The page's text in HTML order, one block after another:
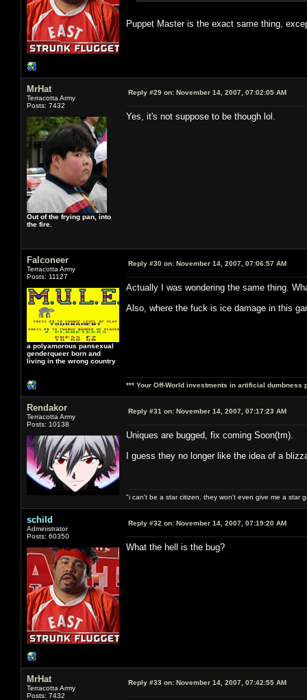
Puppet Master is the exact same thing,
MrHat
Terracotta Army
Posts: 7432
Out of the frying pan, into
the fire.
Reply #29 on: November 14, 2007, 07:02:05 AM
Yes, it's not suppose to be though lol.
Falconeer
Terracotta Army
Posts: 11127
a polyamorous pansexual
genderqueer born and
living in the wrong country
Reply #30 on: November 14, 2007, 07:06:57 AM
Actually I was wondering the same thing.
Also, where the fuck is ice damage in this
*** Your Off-World investments in artificial dumbness
Rendakor
Terracotta Army
Posts: 10138
Reply #31 on: November 14, 2007, 07:17:23 AM
Uniques are bugged, fix coming Soon(tm).
I guess they no longer like the idea of a
"i can't be a star citizen. they won't even give me a star
schild
Administrator
Posts: 60350
Reply #32 on: November 14, 2007, 07:19:20 AM
What the hell is the bug?
MrHat
Terracotta Army
Posts: 7432
Reply #33 on: November 14, 2007, 07:42:55 AM